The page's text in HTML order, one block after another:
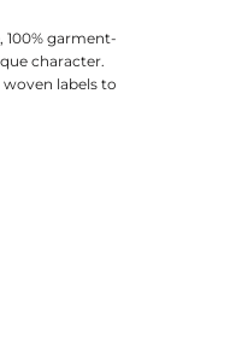
100% garment-
character.
labels to